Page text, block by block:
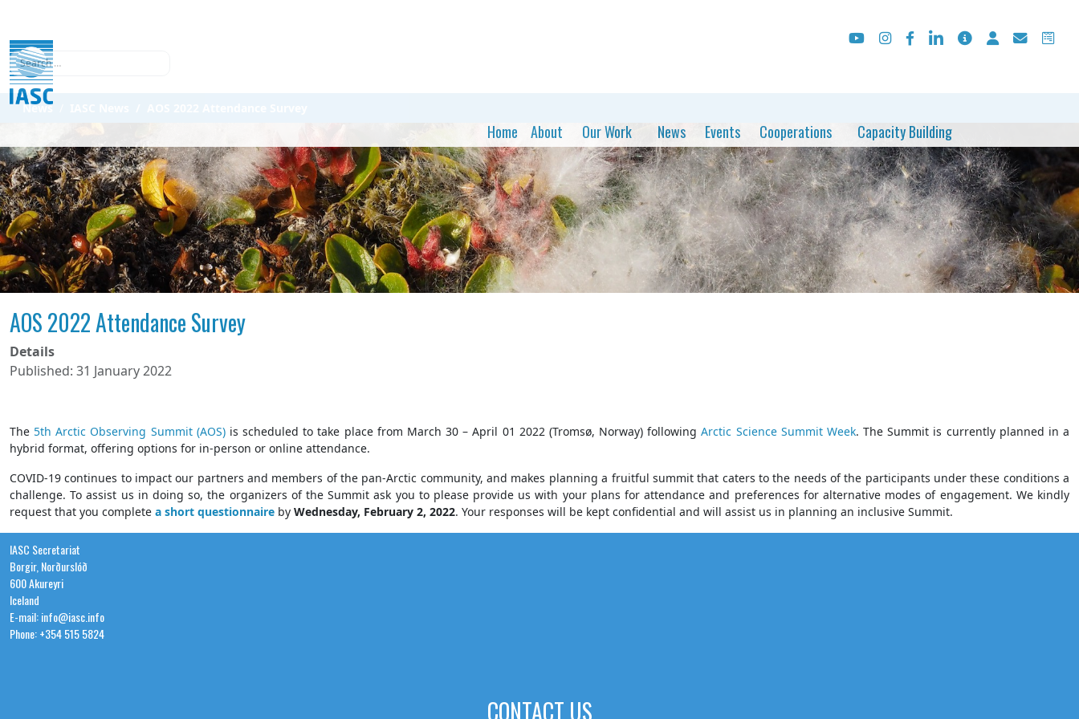
Search
Home About Our Work News Events Cooperations Capacity Building
News
AOS 2022 Attendance Survey
Details
Published: 31 January 2022
The 5th Arctic Observing Summit (AOS)is scheduled to take place from March 30 – April 01 2022 (Tromsø, Norway) followingArctic Science Summit Week. The Summit is currently planned in a
hybrid format, offering options for in-person or online attendance.
COVID-19 continues to impact our partners and members of the pan-Arctic community, and makes planning a fruitful summit that caters to the needs of the participants under these conditions a
challenge. To assist us in doing so, the organizers of the Summit ask you to please provide us with your plans for attendance and preferences for alternative modes of engagement. We kindly
request that you complete a short questionnaire by Wednesday, February 2, 2022. Your responses will be kept confidential and will assist us in planning an inclusive Summit.
IASC Secretariat
Borgir, Norðurslóð
600 Akureyri
Iceland
E-mail: info@iasc.info
Phone: +354 515 5824
CONTACT US